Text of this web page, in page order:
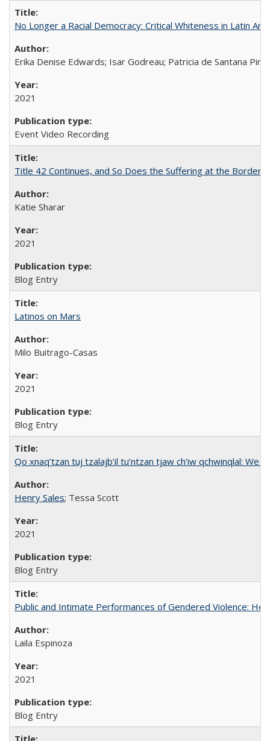
No Longer a Racial Democracy: Critical Whiteness in Latin
Erika Denise Edwards; Isar Godreau; Patricia de Santana
2021
Event Video Recording
Title 42 Continues, and So Does the Suffering at the Border
Katie Sharar
2021
Blog Entry
Latinos on Mars
Milo Buitrago-Casas
2021
Blog Entry
Qo xnaq’tzan tuj tzalajb’il tu’ntzan tjaw ch’iw qchwinqlal:
Henry Sales; Tessa Scott
2021
Blog Entry
Public and Intimate Performances of Gendered Violence:
Laila Espinoza
2021
Blog Entry